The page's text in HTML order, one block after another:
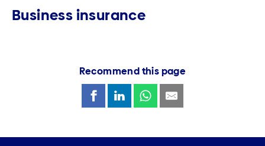
Business insurance
Recommend this page